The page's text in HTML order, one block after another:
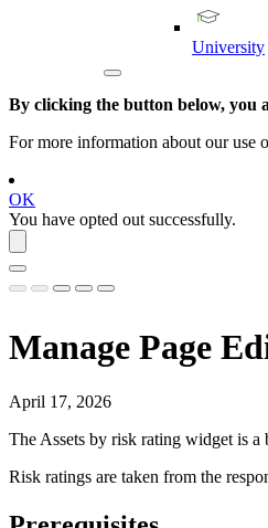
University
By clicking the button below, you
For more information about our use
OK
You have opted out successfully.
Manage Page
April 17, 2026
The Assets by risk rating widget is a
Risk ratings are taken from the